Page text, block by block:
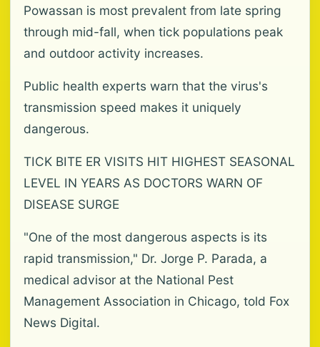
Powassan is most prevalent from late spring
through mid-fall, when tick populations peak
and outdoor activity increases.
Public health experts warn that the virus's
transmission speed makes it uniquely
dangerous.
TICK BITE ER VISITS HIT HIGHEST SEASONAL
LEVEL IN YEARS AS DOCTORS WARN OF
DISEASE SURGE
"One of the most dangerous aspects is its
rapid transmission," Dr. Jorge P. Parada, a
medical advisor at the National Pest
Management Association in Chicago, told Fox
News Digital.